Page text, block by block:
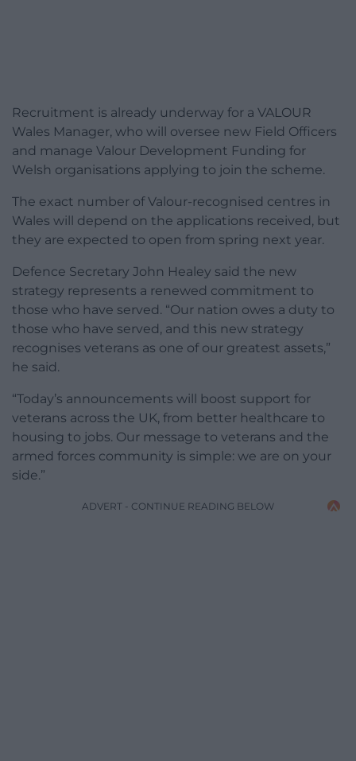
Recruitment is already underway for a VALOUR
Wales Manager, who will oversee new Field Officers
and manage Valour Development Funding for
Welsh organisations applying to join the scheme.
The exact number of Valour-recognised centres in
Wales will depend on the applications received, but
they are expected to open from spring next year.
Defence Secretary John Healey said the new
strategy represents a renewed commitment to
those who have served. “Our nation owes a duty to
those who have served, and this new strategy
recognises veterans as one of our greatest assets,”
he said.
“Today’s announcements will boost support for
veterans across the UK, from better healthcare to
housing to jobs. Our message to veterans and the
armed forces community is simple: we are on your
side.”
ADVERT - CONTINUE READING BELOW